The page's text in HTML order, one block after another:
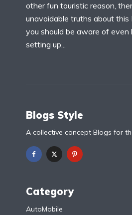
other fun touristic reason,
unavoidable truths about
you should be aware of even
setting up...
Blogs Style
A collective concept Blogs for
Category
AutoMobile